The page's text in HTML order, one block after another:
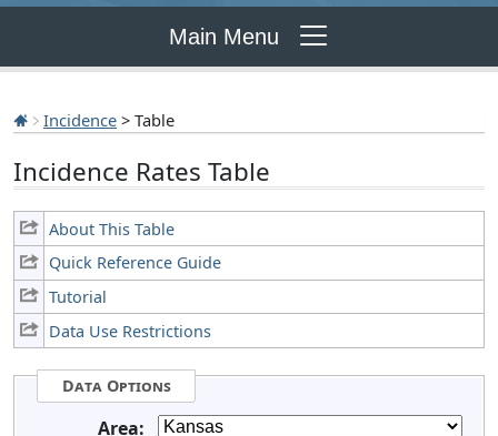
Main Menu
Incidence > Table
Incidence Rates Table
About This Table
Quick Reference Guide
Tutorial
Data Use Restrictions
Data Options
Area: